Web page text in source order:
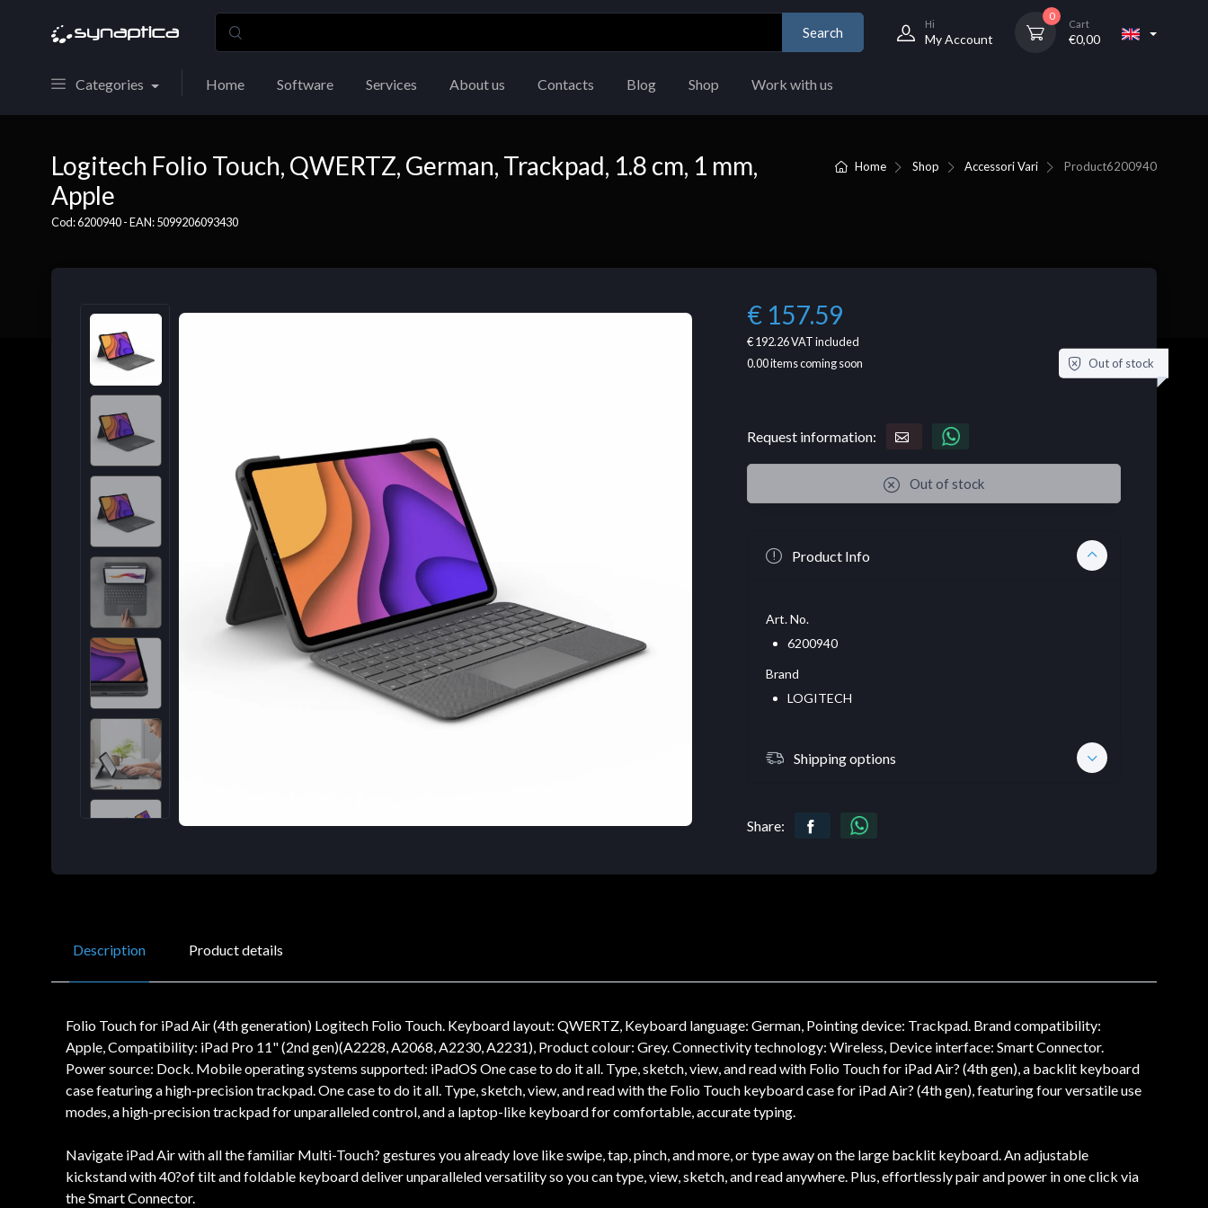
Search
Hi
My Account
0
Cart
€0,00
Categories Home Software Services About us Contacts Blog Shop Work with us
Home Shop Accessori Vari Product6200940
Logitech Folio Touch, QWERTZ, German, Trackpad, 1.8 cm, 1 mm,
Apple
Cod: 6200940 - EAN: 5099206093430
€ 157.59
€ 192.26VAT included
0.00items coming soon Out of stock
Request information:
Out of stock
Product Info
Art. No.
6200940
Brand
LOGITECH
Shipping options
Share:
Description Product details
Folio Touch for iPad Air (4th generation) Logitech Folio Touch. Keyboard layout: QWERTZ, Keyboard language: German, Pointing device: Trackpad. Brand compatibility:
Apple, Compatibility: iPad Pro 11" (2nd gen)(A2228, A2068, A2230, A2231), Product colour: Grey. Connectivity technology: Wireless, Device interface: Smart Connector.
Power source: Dock. Mobile operating systems supported: iPadOS One case to do it all. Type, sketch, view, and read with Folio Touch for iPad Air? (4th gen), a backlit keyboard
case featuring a high-precision trackpad. One case to do it all. Type, sketch, view, and read with the Folio Touch keyboard case for iPad Air? (4th gen), featuring four versatile use
modes, a high-precision trackpad for unparalleled control, and a laptop-like keyboard for comfortable, accurate typing.
Navigate iPad Air with all the familiar Multi-Touch? gestures you already love like swipe, tap, pinch, and more, or type away on the large backlit keyboard. An adjustable
kickstand with 40?of tilt and foldable keyboard deliver unparalleled versatility so you can type, view, sketch, and read anywhere. Plus, effortlessly pair and power in one click via
the Smart Connector.